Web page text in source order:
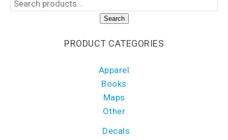
Search
PRODUCT CATEGORIES
Apparel
Books
Maps
Other
Decals